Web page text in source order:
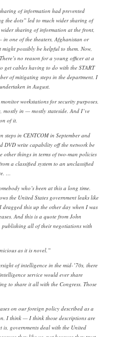
of information had prevented
the dots” led to much wider sharing of
sharing of information at the front,
one of the theaters, Afghanistan or
possibly be helpful to them. Now,
no reason for a young officer at a
cables having to do with the START
of mitigating steps in the department. I
in August.
workstations for security purposes.
mostly in — mostly stateside. And I’ve
of it.
steps in CENTCOM in September and
DVD write capability off the network be
other things in terms of two-man policies
a classified system to an unclassified
…
who’s been at this a long time.
the United States government leaks like
this up the other day when I was
And this is a quote from John
all of their negotiations with
as it is novel.”
of intelligence in the mid-’70s, there
service would ever share
to share it all with the Congress. Those
on our foreign policy described as a
I think — I think those descriptions are
governments deal with the United